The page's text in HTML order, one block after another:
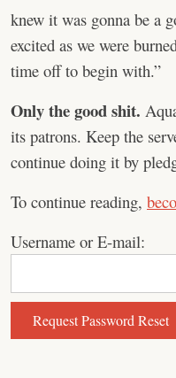
knew it was gonna be a
excited as we were
time off to begin with.”
Only the good shit.
its patrons. Keep the
continue doing it by
To continue reading,
Username or E-mail: